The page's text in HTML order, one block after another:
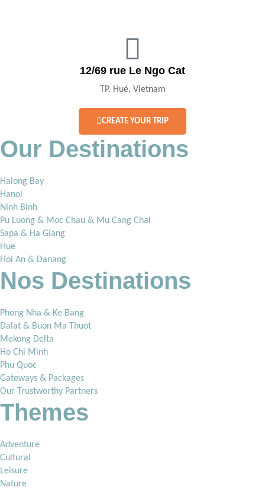
12/69 rue Le Ngo Cat
TP. Hué, Vietnam
CREATE YOUR TRIP
Our Destinations
Halong Bay
Hanoi
Ninh Binh
Pu Luong & Moc Chau & Mu Cang Chai
Sapa & Ha Giang
Hue
Hoi An & Danang
Nos Destinations
Phong Nha & Ke Bang
Dalat & Buon Ma Thuot
Mekong Delta
Ho Chi Minh
Phu Quoc
Gateways & Packages
Our Trustworthy Partners
Themes
Adventure
Cultural
Leisure
Nature